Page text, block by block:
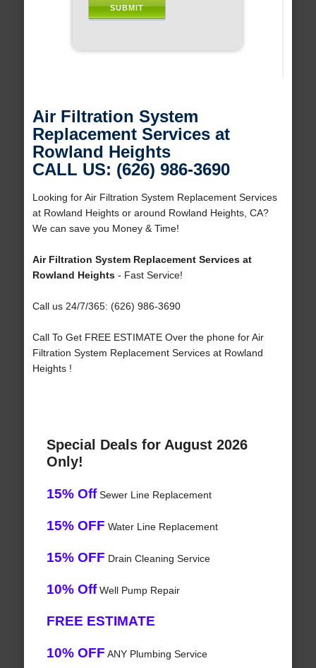
Air Filtration System
Replacement Services at
Rowland Heights
CALL US: (626) 986-3690
Looking for Air Filtration System Replacement Services
at Rowland Heights or around Rowland Heights, CA?
We can save you Money & Time!
Air Filtration System Replacement Services at
Rowland Heights- Fast Service!
Call us 24/7/365: (626) 986-3690
Call To Get FREE ESTIMATE Over the phone for Air
Filtration System Replacement Services at Rowland
Heights !
Special Deals for August 2026
Only!
15% OffSewer Line Replacement
15% OFF Water Line Replacement
15% OFF Drain Cleaning Service
10% OffWell Pump Repair
FREE ESTIMATE
10% OFF ANY Plumbing Service